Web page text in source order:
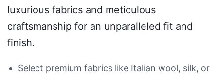
luxurious fabrics and meticulous
craftsmanship for an unparalleled fit and
finish.
Select premium fabrics like Italian wool, silk, or